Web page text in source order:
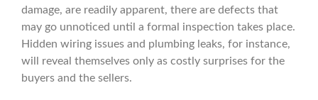
damage, are readily apparent, there are defects that
may go unnoticed until a formal inspection takes place.
Hidden wiring issues and plumbing leaks, for instance,
will reveal themselves only as costly surprises for the
buyers and the sellers.